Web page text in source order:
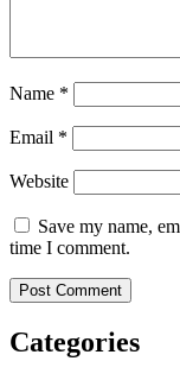
Name *
Email *
Website
Save my name,
time I comment.
Categories